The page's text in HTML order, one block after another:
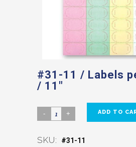
#31-11 / Labels
/ 11″
ADD TO
SKU: #31-11